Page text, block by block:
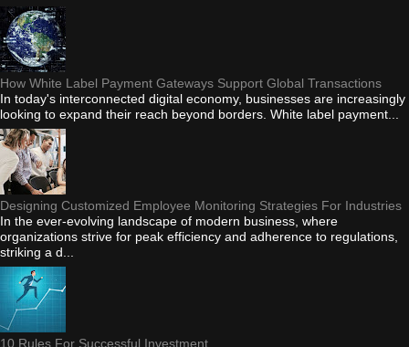
How White Label Payment Gateways Support Global Transactions
In today's interconnected digital economy, businesses are increasingly
looking to expand their reach beyond borders. White label payment...
Designing Customized Employee Monitoring Strategies For Industries
In the ever-evolving landscape of modern business, where
organizations strive for peak efficiency and adherence to regulations,
striking a d...
10 Rules For Successful Investment